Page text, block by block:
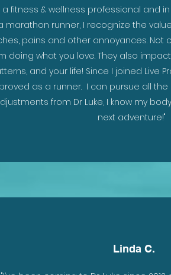
a fitness & wellness professional and
marathon runner, I recognize the
pains and other annoyances. Not
doing what you love. They also
and your life! Since I joined Live
as a runner. I can pursue all the
from Dr Luke, I know my
next adventure!"
Linda C.